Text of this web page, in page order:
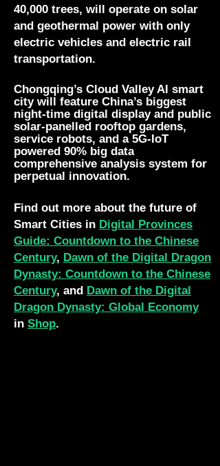
40,000 trees, will operate on solar
and geothermal power with only
electric vehicles and electric rail
transportation.
Chongqing’s Cloud Valley AI smart
city will feature China’s biggest
night-time digital display and public
solar-panelled rooftop gardens,
service robots, and a 5G-IoT
powered 90% big data
comprehensive analysis system for
perpetual innovation.
Find out more about the future of
Smart Cities in Digital Provinces
Guide: Countdown to the Chinese
Century, Dawn of the Digital Dragon
Dynasty: Countdown to the Chinese
Century, and Dawn of the Digital
Dragon Dynasty: Global Economy
in Shop.